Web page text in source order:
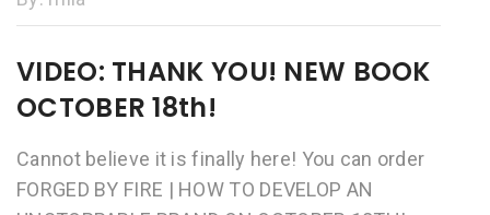
VIDEO: THANK YOU! NEW BOOK
OCTOBER 18th!
Cannot believe it is finally here! You can order
FORGED BY FIRE | HOW TO DEVELOP AN